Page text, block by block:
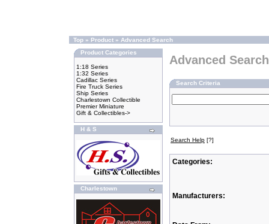
Top » Product » Advanced Search
Product Categories
1:18 Series
1:32 Series
Cadillac Series
Fire Truck Series
Ship Series
Charlestown Collectible
Premier Miniature
Gift & Collectibles->
H & S
Charlestown
Advanced Search
Search Criteria
Search Help [?]
Categories:
Manufacturers: